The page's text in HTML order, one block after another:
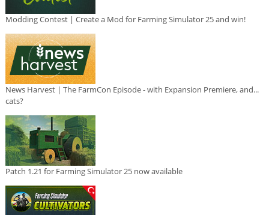
Modding Contest | Create a Mod for Farming Simulator 25 and win!
News Harvest | The FarmCon Episode - with Expansion Premiere, and...
cats?
Patch 1.21 for Farming Simulator 25 now available